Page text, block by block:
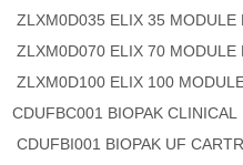
ZLXM0D035 ELIX 35
ZLXM0D070 ELIX 70
ZLXM0D100 ELIX 100
CDUFBC001 BIOPAK CLINICAL
CDUFBI001 BIOPAK UF